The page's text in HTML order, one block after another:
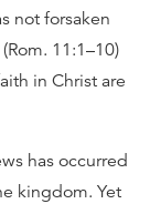
not forsaken
11:1–10)
in Christ are
has occurred
kingdom. Yet